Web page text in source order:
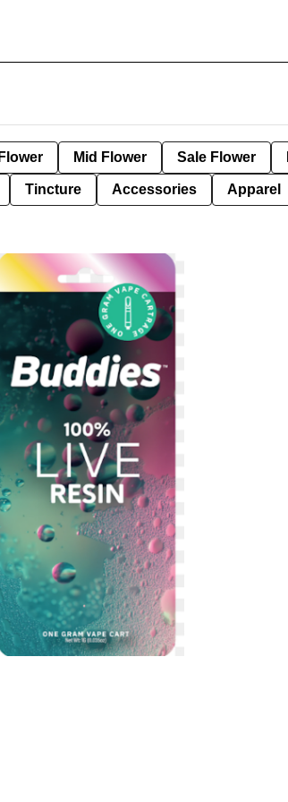
Mid Flower Sale Flower
Tincture Accessories Apparel